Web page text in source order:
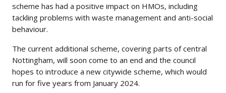
scheme has had a positive impact on HMOs, including
tackling problems with waste management and anti-social
behaviour.
The current additional scheme, covering parts of central
Nottingham, will soon come to an end and the council
hopes to introduce a new citywide scheme, which would
run for five years from January 2024.